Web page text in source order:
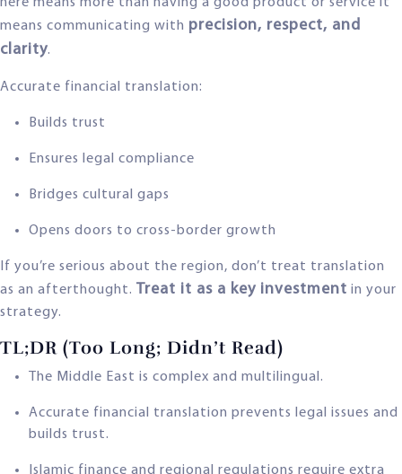
means communicating with precision, respect, and
clarity.
Accurate financial translation:
Builds trust
Ensures legal compliance
Bridges cultural gaps
Opens doors to cross-border growth
If you’re serious about the region, don’t treat translation
as an afterthought. Treat it as a key investment in your
strategy.
TL;DR (Too Long; Didn’t Read)
The Middle East is complex and multilingual.
Accurate financial translation prevents legal issues and
builds trust.
Islamic finance and regional regulations require extra